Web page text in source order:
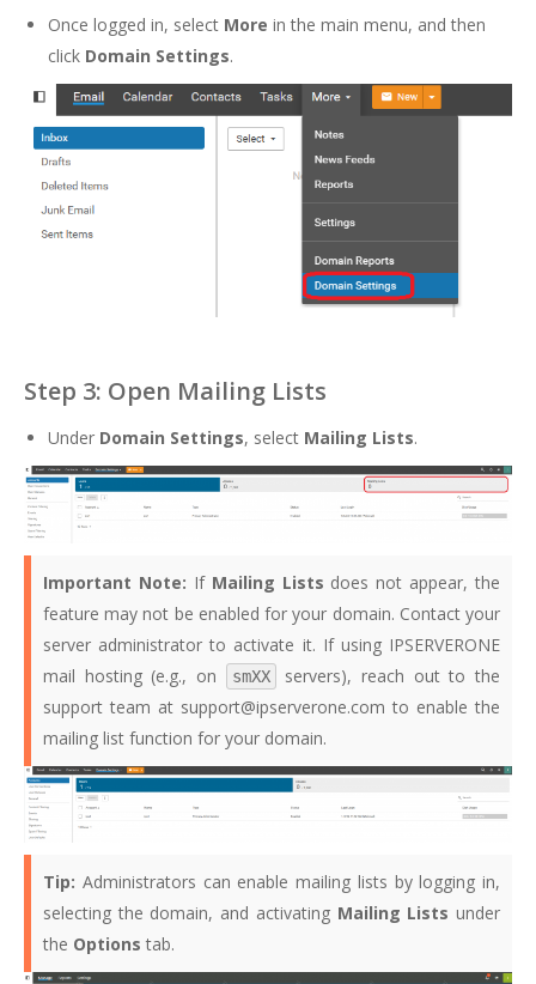
Once logged in, select More in the main menu, and then
click Domain Settings.
Step 3: Open Mailing Lists
Under Domain Settings, select Mailing Lists.
Important Note: If Mailing Lists does not appear, the
feature may not be enabled for your domain. Contact your
server administrator to activate it. If using IPSERVERONE
mail hosting (e.g., on
smXX
servers), reach out to the
support team at support@ipserverone.com to enable the
mailing list function for your domain.
Tip: Administrators can enable mailing lists by logging in,
selecting the domain, and activating Mailing Lists under
the Options tab.